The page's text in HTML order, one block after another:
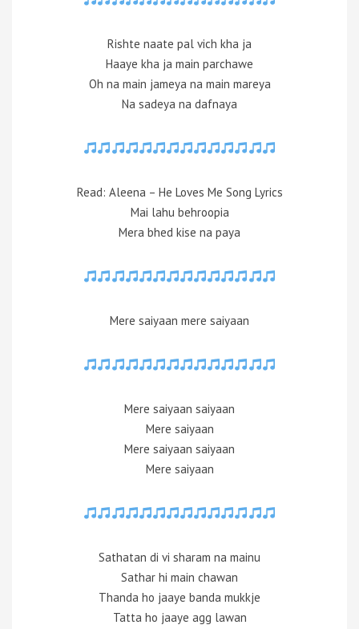
Rishte naate pal vich kha ja
Haaye kha ja main parchawe
Oh na main jameya na main mareya
Na sadeya na dafnaya
Read: Aleena – He Loves Me Song Lyrics
Mai lahu behroopia
Mera bhed kise na paya
Mere saiyaan mere saiyaan
Mere saiyaan saiyaan
Mere saiyaan
Mere saiyaan saiyaan
Mere saiyaan
Sathatan di vi sharam na mainu
Sathar hi main chawan
Thanda ho jaaye banda mukkje
Tatta ho jaaye agg lawan